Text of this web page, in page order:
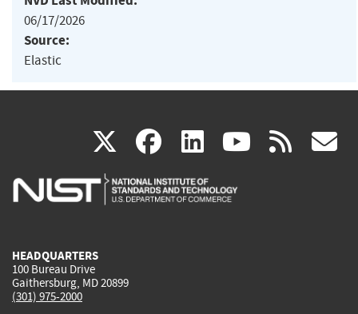
06/17/2026
Source:
Elastic
X(link
is
facebook
(link
is
linkedin
(link
is
(link rss
HEADQUARTERS
100 Bureau Drive
Gaithersburg, MD 20899
(301) 975-2000